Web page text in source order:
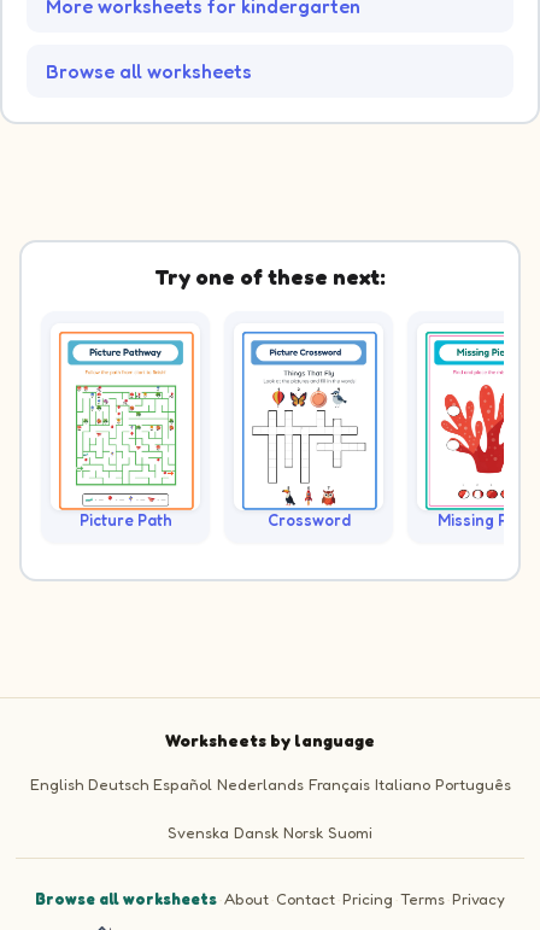
More worksheets for kindergarten
Browse all worksheets
Try one of these next:
Picture Path Crossword Missing
Worksheets by language
English Deutsch Español Nederlands Français Italiano Português
Svenska Dansk Norsk Suomi
Browse all worksheets·About·Contact·Pricing ·Terms·Privacy